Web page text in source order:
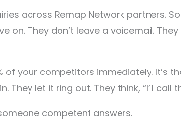
across Remap Network partners.
on. They don’t leave a voicemail.
of your competitors immediately. It’s
let it ring out. They think, “I’ll call
competent answers.